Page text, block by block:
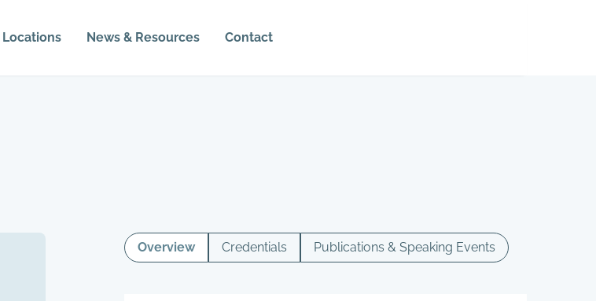
Locations News & Resources Contact
Overview Credentials Publications & Speaking Events